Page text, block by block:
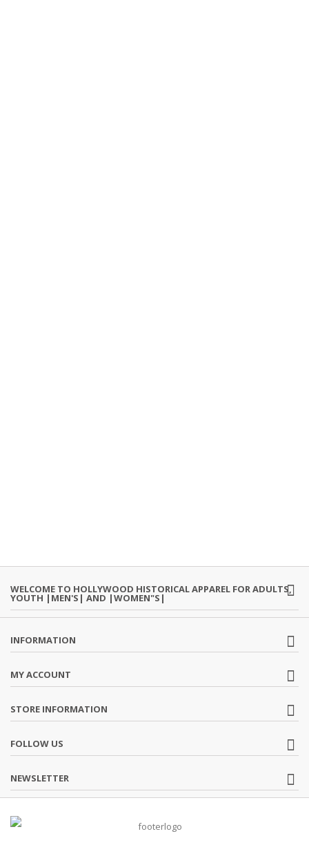
WELCOME TO HOLLYWOOD HISTORICAL APPAREL FOR ADULTS,
YOUTH |MEN'S| AND |WOMEN"S|
INFORMATION
MY ACCOUNT
STORE INFORMATION
FOLLOW US
NEWSLETTER